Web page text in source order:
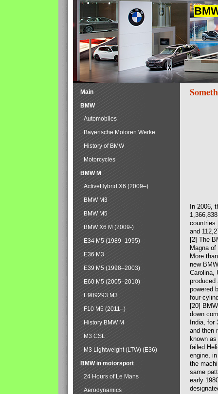
In 2006,
and
[2] The
Magna
More
new
Carolina,
produced
powered
four-
[20]
down
India, for
and then
known
failed
engine,
the
same
early
Main
BMW
Automobiles
Bayerische Motoren Werke
History of BMW
Motorcycles
BMW M
ActiveHybrid X6 (2009–)
BMW M3
BMW M5
BMW X6 M (2009-)
E34 M5 (1989–1995)
E36 M3
E39 M5 (1998–2003)
E60 M5 (2005–2010)
E909293 M3
F10 M5 (2011–)
History BMW M
M3 CSL
M3 Lightweight (LTW) (E36)
BMW in motorsport
24 Hours of Le Mans
Aerodynamics